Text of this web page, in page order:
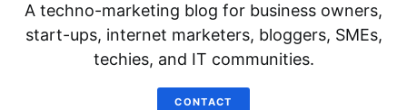
A techno-marketing blog for business owners,
start-ups, internet marketers, bloggers, SMEs,
techies, and IT communities.
CONTACT